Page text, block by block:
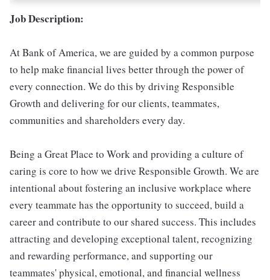
Job Description:
At Bank of America, we are guided by a common purpose
to help make financial lives better through the power of
every connection. We do this by driving Responsible
Growth and delivering for our clients, teammates,
communities and shareholders every day.
Being a Great Place to Work and providing a culture of
caring is core to how we drive Responsible Growth. We are
intentional about fostering an inclusive workplace where
every teammate has the opportunity to succeed, build a
career and contribute to our shared success. This includes
attracting and developing exceptional talent, recognizing
and rewarding performance, and supporting our
teammates' physical, emotional, and financial wellness